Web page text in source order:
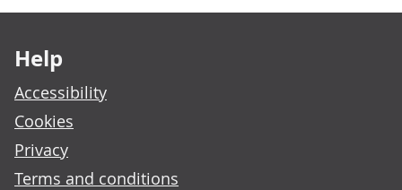
Help
Accessibility
Cookies
Privacy
Terms and conditions